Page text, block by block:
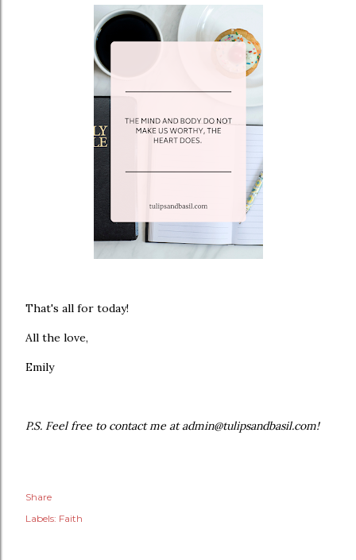
That's all for today!
All the love,
Emily
P.S. Feel free to contact me at admin@tulipsandbasil.com!
Share
Labels: Faith